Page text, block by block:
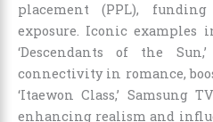
placement (PPL),
exposure. Iconic examples
‘Descendants of the
connectivity in romance,
‘Itaewon Class,’ Samsung
enhancing realism and